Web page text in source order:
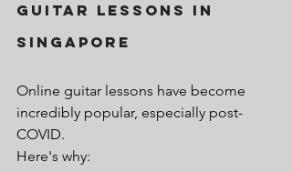
Guitar Lessons in
Singapore
Online guitar lessons have become
incredibly popular, especially post-
COVID.
Here's why: